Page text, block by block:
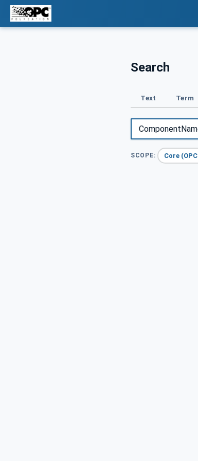
Search
Text Term
SCOPE: Core